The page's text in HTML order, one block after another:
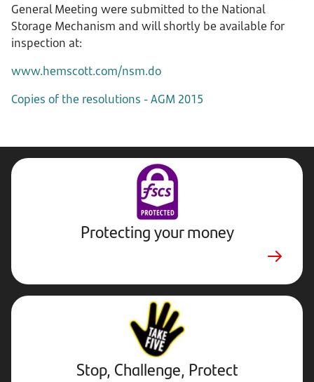
General Meeting were submitted to the National
Storage Mechanism and will shortly be available for
inspection at:
www.hemscott.com/nsm.do
Copies of the resolutions - AGM 2015
Protecting your money
Stop,
Challenge,
Protect.
External
website.
Opens
in
Stop, Challenge, Protect